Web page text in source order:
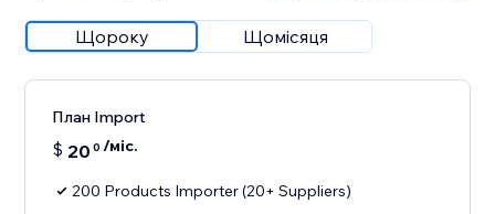
Щороку Щомісяця
План Import
$ 20 0 /міс.
200 Products Importer (20+ Suppliers)